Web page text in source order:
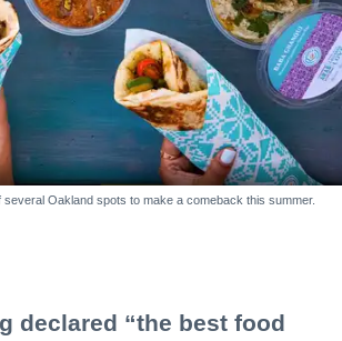
several Oakland spots to make a comeback this summer.
declared “the best food